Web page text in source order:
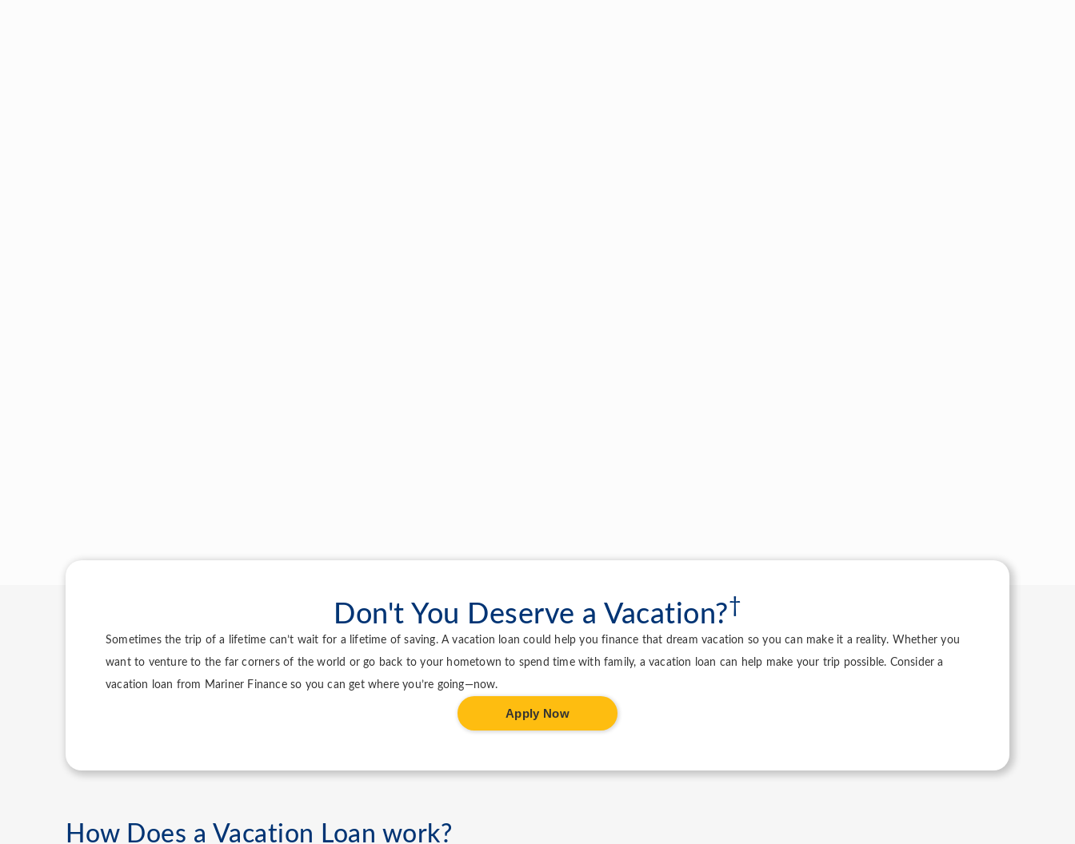
Don't You Deserve a Vacation?†
Sometimes the trip of a lifetime can’t wait for a lifetime of saving. A vacation loan could help you finance that dream vacation so you can make it a reality. Whether you
want to venture to the far corners of the world or go back to your hometown to spend time with family, a vacation loan can help make your trip possible. Consider a
vacation loan from Mariner Finance so you can get where you’re going—now.
Apply Now
How Does a Vacation Loan work?